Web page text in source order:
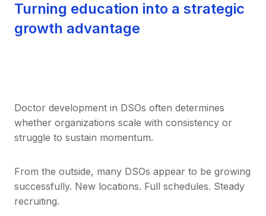
Turning education into a strategic
growth advantage
Doctor development in DSOs often determines
whether organizations scale with consistency or
struggle to sustain momentum.
From the outside, many DSOs appear to be growing
successfully. New locations. Full schedules. Steady
recruiting.